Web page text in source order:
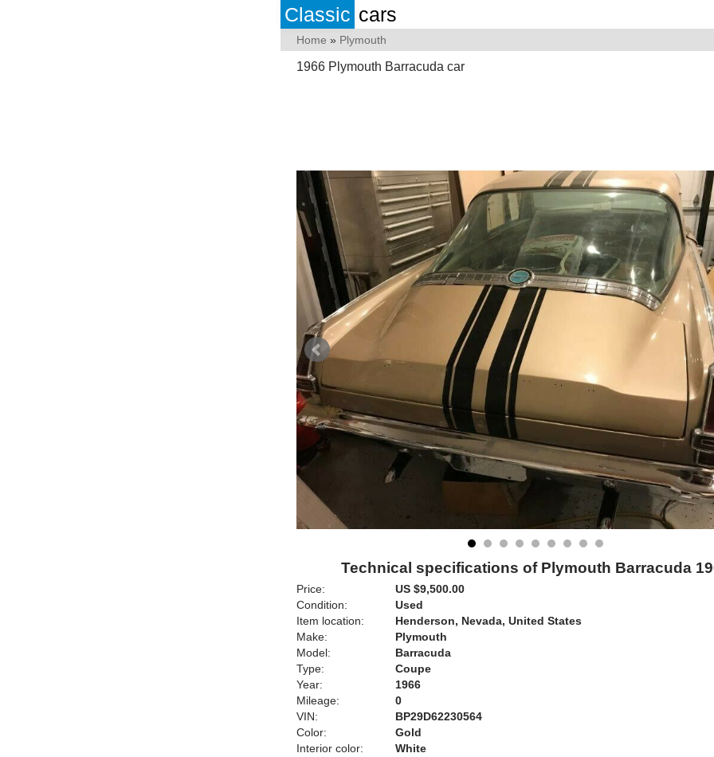
Classic cars
Home » Plymouth
1966 Plymouth Barracuda car
Technical specifications of Plymouth Barracuda
Price:
US $9,500.00
Condition:
Used
Item location:
Henderson, Nevada, United States
Make:
Plymouth
Model:
Barracuda
Type:
Coupe
Year:
1966
Mileage:
0
VIN:
BP29D62230564
Color:
Gold
Interior color:
White